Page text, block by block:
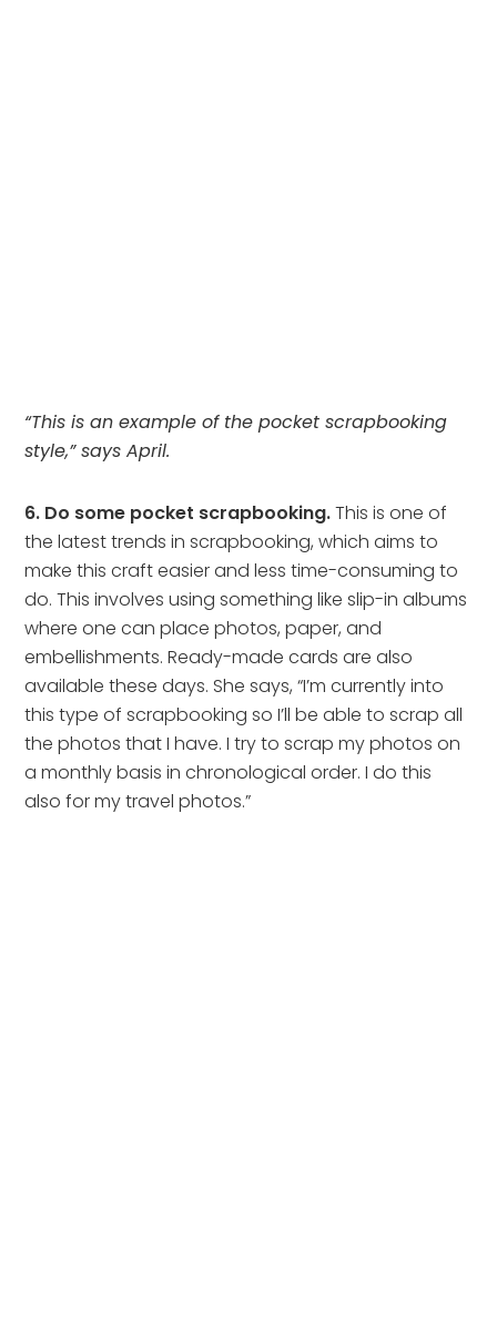
“This is an example of the pocket scrapbooking
style,” says April.
6. Do some pocket scrapbooking.This is one of
the latest trends in scrapbooking, which aims to
make this craft easier and less time-consuming to
do. This involves using something like slip-in albums
where one can place photos, paper, and
embellishments. Ready-made cards are also
available these days. She says, “I’m currently into
this type of scrapbooking so I’ll be able to scrap all
the photos that I have. I try to scrap my photos on
a monthly basis in chronological order. I do this
also for my travel photos.”